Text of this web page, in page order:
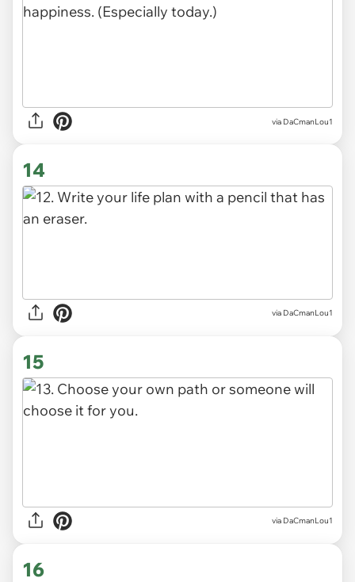
via DaCmanLou1
14
via DaCmanLou1
15
via DaCmanLou1
16